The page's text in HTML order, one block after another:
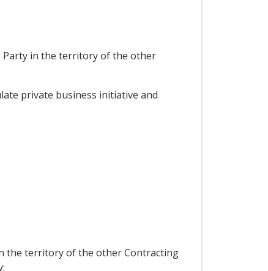
Party in the territory of the other
private business initiative and
the territory of the other Contracting